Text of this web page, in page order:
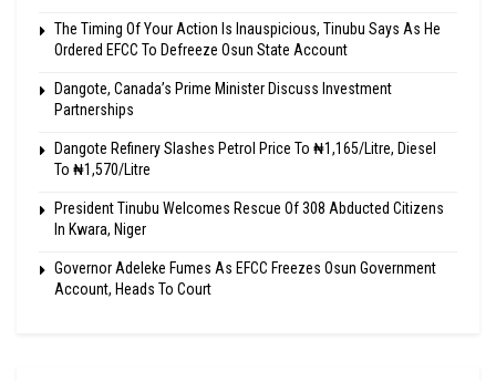
The Timing Of Your Action Is Inauspicious, Tinubu Says As He
Ordered EFCC To Defreeze Osun State Account
Dangote, Canada’s Prime Minister Discuss Investment
Partnerships
Dangote Refinery Slashes Petrol Price To ₦1,165/Litre, Diesel
To ₦1,570/Litre
President Tinubu Welcomes Rescue Of 308 Abducted Citizens
In Kwara, Niger
Governor Adeleke Fumes As EFCC Freezes Osun Government
Account, Heads To Court